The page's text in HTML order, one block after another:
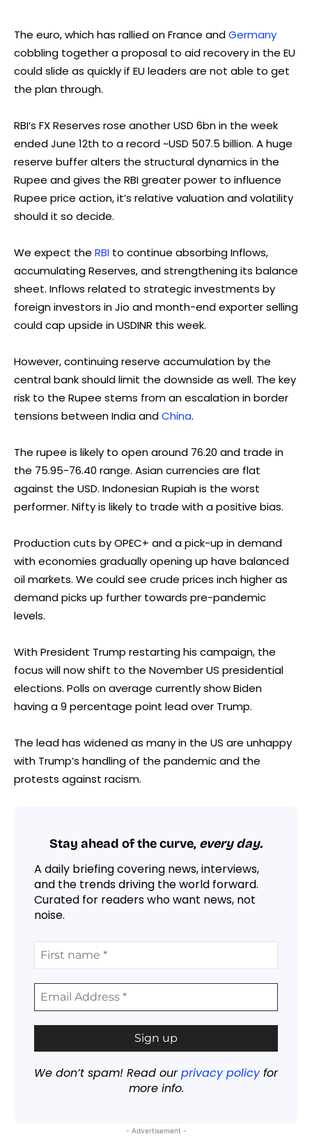
The euro, which has rallied on France andGermany
cobbling together a proposal to aid recovery in the EU
could slide as quickly if EU leaders are not able to get
the plan through.
RBI’s FX Reserves rose another USD 6bn in the week
ended June 12th to a record ~USD 507.5 billion. A huge
reserve buffer alters the structural dynamics in the
Rupee and gives the RBI greater power to influence
Rupee price action, it’s relative valuation and volatility
should it so decide.
We expect the RBI to continue absorbing Inflows,
accumulating Reserves, and strengthening its balance
sheet. Inflows related to strategic investments by
foreign investors in Jio and month-end exporter selling
could cap upside in USDINR this week.
However, continuing reserve accumulation by the
central bank should limit the downside as well. The key
risk to the Rupee stems from an escalation in border
tensions between India andChina.
The rupee is likely to open around 76.20 and trade in
the 75.95-76.40 range. Asian currencies are flat
against the USD. Indonesian Rupiah is the worst
performer. Nifty is likely to trade with a positive bias.
Production cuts by OPEC+ and a pick-up in demand
with economies gradually opening up have balanced
oil markets. We could see crude prices inch higher as
demand picks up further towards pre-pandemic
levels.
With President Trump restarting his campaign, the
focus will now shift to the November US presidential
elections. Polls on average currently show Biden
having a 9 percentage point lead over Trump.
The lead has widened as many in the US are unhappy
with Trump’s handling of the pandemic and the
protests against racism.
Stay ahead of the curve, every day.
A daily briefing covering news, interviews,
and the trends driving the world forward.
Curated for readers who want news, not
noise.
We don’t spam! Read ourprivacy policyfor
more info.
- Advertisement -